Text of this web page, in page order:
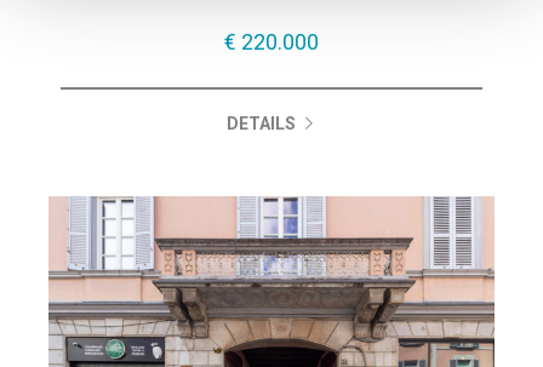
€ 220.000
DETAILS